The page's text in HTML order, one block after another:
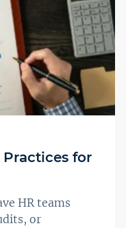
for
HR teams
or